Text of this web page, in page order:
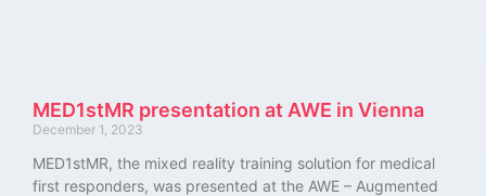
MED1stMR presentation at AWE in Vienna
December 1, 2023
MED1stMR, the mixed reality training solution for medical
first responders, was presented at the AWE – Augmented